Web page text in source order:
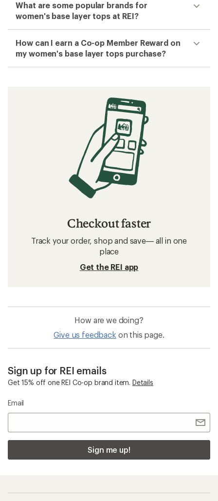
What are some popular brands for
women's base layer tops at REI?
How can I earn a Co-op Member Reward on
my women's base layer tops purchase?
Checkout faster
Track your order, shop and save— all in one
place
Get the REI app
How are we doing?
Give us feedback on this page.
Sign up for REI emails
Get 15% off one REI Co-op brand item. Details
Email
Sign me up!